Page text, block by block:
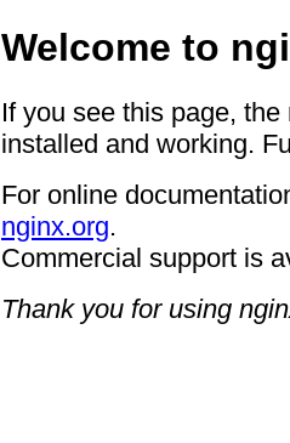
Welcome to
If you see this page,
installed and working.
For online
nginx.org.
Commercial support is
Thank you for using